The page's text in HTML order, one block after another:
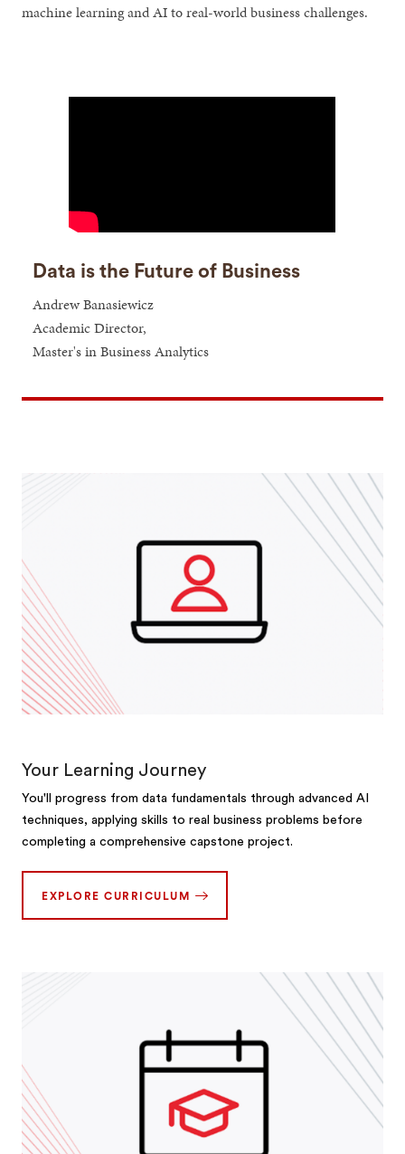
machine learning and AI to real-world business challenges.
Data is the Future of Business
Andrew Banasiewicz
Academic Director,
Master's in Business Analytics
Your Learning Journey
You'll progress from data fundamentals through advanced AI
techniques, applying skills to real business problems before
completing a comprehensive capstone project.
EXPLORE CURRICULUM